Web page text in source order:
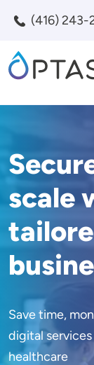
(416) 243-
scale
Save time,
digital
healthcare